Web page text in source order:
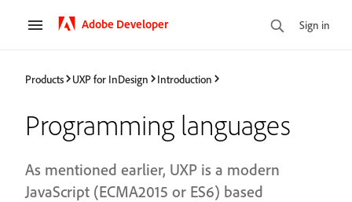
Adobe Developer Sign in
Products UXP for InDesign Introduction
Programming languages
As mentioned earlier, UXP is a modern
JavaScript (ECMA2015 or ES6) based